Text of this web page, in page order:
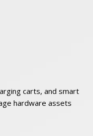
carts, and smart
hardware assets